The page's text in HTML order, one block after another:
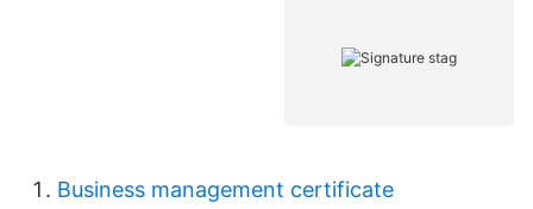
Business management certificate